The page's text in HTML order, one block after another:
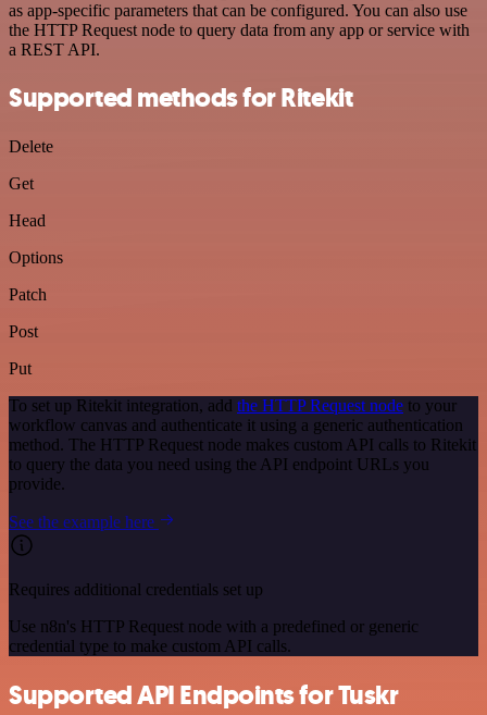
as app-specific parameters that can be configured. You can also use
the HTTP Request node to query data from any app or service with
a REST API.
Supported methods for Ritekit
Delete
Get
Head
Options
Patch
Post
Put
To set up Ritekit integration, add the HTTP Request node to your
workflow canvas and authenticate it using a generic authentication
method. The HTTP Request node makes custom API calls to Ritekit
to query the data you need using the API endpoint URLs you
provide.
See the example here
Requires additional credentials set up
Use n8n's HTTP Request node with a predefined or generic
credential type to make custom API calls.
Supported API Endpoints for Tuskr